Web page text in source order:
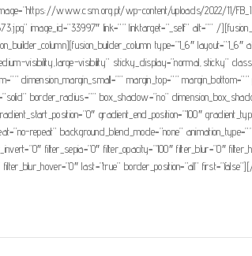
www.csm.org.pt/wp-content/uploads/2022/11/
image_id=”33997″ link=”” linktarget=”_self” alt=”” /
type=”1_6″ layout=”1_6″
visibility,large-visibility” sticky_display=”normal,sticky”
dimension_margin_small=”” margin_top=””
border_radius=”” box_shadow=”no”
gradient_end_position=”100″
repeat” background_blend_mode=”none”
filter_sepia=”0″ filter_opacity=”100″ filter_blur=”0″
filter_blur_hover=”0″ last=”true” border_position=”all”